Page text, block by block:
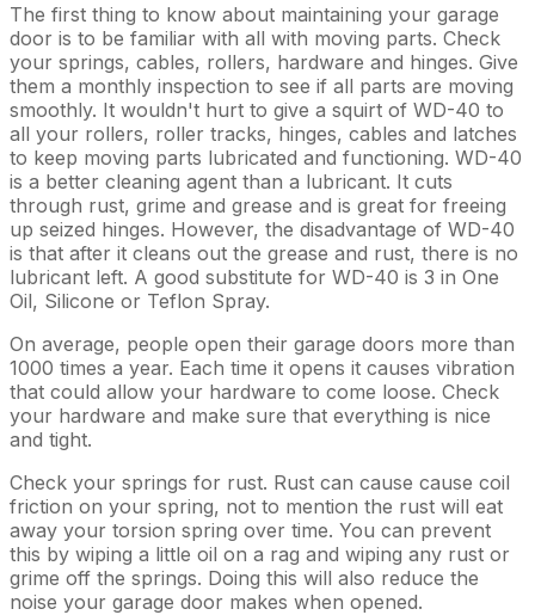
The first thing to know about maintaining your garage
door is to be familiar with all with moving parts. Check
your springs, cables, rollers, hardware and hinges. Give
them a monthly inspection to see if all parts are moving
smoothly. It wouldn't hurt to give a squirt of WD-40 to
all your rollers, roller tracks, hinges, cables and latches
to keep moving parts lubricated and functioning. WD-40
is a better cleaning agent than a lubricant. It cuts
through rust, grime and grease and is great for freeing
up seized hinges. However, the disadvantage of WD-40
is that after it cleans out the grease and rust, there is no
lubricant left. A good substitute for WD-40 is 3 in One
Oil, Silicone or Teflon Spray.
On average, people open their garage doors more than
1000 times a year. Each time it opens it causes vibration
that could allow your hardware to come loose. Check
your hardware and make sure that everything is nice
and tight.
Check your springs for rust. Rust can cause cause coil
friction on your spring, not to mention the rust will eat
away your torsion spring over time. You can prevent
this by wiping a little oil on a rag and wiping any rust or
grime off the springs. Doing this will also reduce the
noise your garage door makes when opened.